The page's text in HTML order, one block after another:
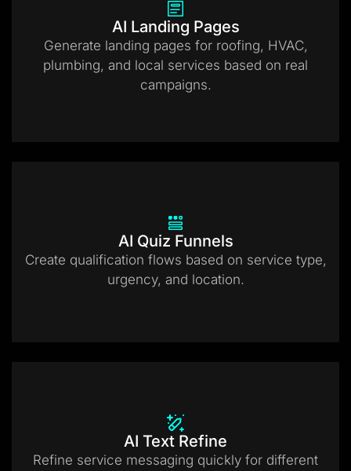
AI Landing Pages
Generate landing pages for roofing, HVAC,
plumbing, and local services based on real
campaigns.
AI Quiz Funnels
Create qualification flows based on service type,
urgency, and location.
AI Text Refine
Refine service messaging quickly for different